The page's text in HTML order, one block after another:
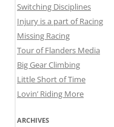
Switching Disciplines
Injury is a part of Racing
Missing Racing
Tour of Flanders Media
Big Gear Climbing
Little Short of Time
Lovin’ Riding More
ARCHIVES